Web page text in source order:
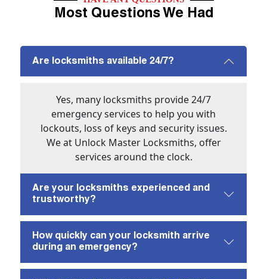
Most Questions We Had
Are locksmiths available 24/7?
Yes, many locksmiths provide 24/7
emergency services to help you with
lockouts, loss of keys and security issues.
We at Unlock Master Locksmiths, offer
services around the clock.
Are your locksmiths experienced and
trustworthy?
How quickly can your locksmith arrive
during an emergency?